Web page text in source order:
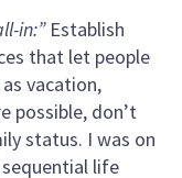
in:”Establish
that let people
vacation,
possible, don’t
status. I was on
life